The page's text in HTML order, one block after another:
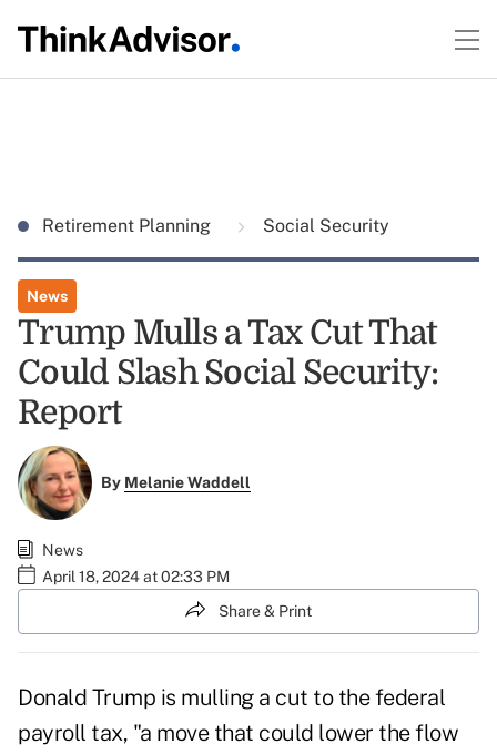
Retirement Planning Social Security
News
Trump Mulls a Tax Cut That
Could Slash Social Security:
Report
By Melanie Waddell
News
April 18, 2024 at 02:33 PM
Share & Print
Donald Trump is mulling a cut to the federal
payroll tax, "a move that could lower the flow